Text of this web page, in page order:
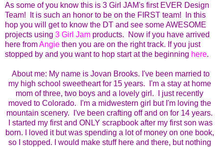
As some of you know this is 3 Girl JAM's first EVER Design
Team! It is such an honor to be on the FIRST team! In this
hop you will get to know the DT and see some AWESOME
projects using 3 Girl Jam products. Now if you have arrived
here fromAngie then you are on the right track. If you just
stopped by and you want to hop start at the beginning here.
About me: My name is Jovan Brooks. I've been married to
my high school sweetheart for 15 years. I'm a stay at home
mom of three, two boys and a lovely girl. I just recently
moved to Colorado. I'm a midwestern girl but I'm loving the
mountain scenery. I've been crafting off and on for 14 years.
I started my first and ONLY scrapbook after my first son was
born.
I loved it but was spending a lot of money on one book,
so I stopped. I would make stuff here and there, but nothing